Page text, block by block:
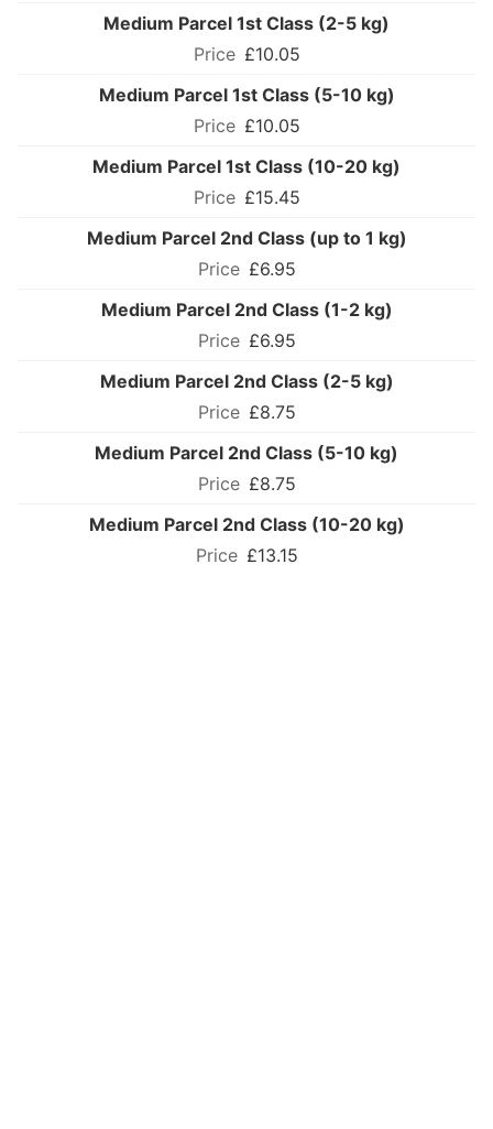
Medium Parcel 1st Class (2-5 kg)
£10.05
Medium Parcel 1st Class (5-10 kg)
£10.05
Medium Parcel 1st Class (10-20 kg)
£15.45
Medium Parcel 2nd Class (up to 1 kg)
£6.95
Medium Parcel 2nd Class (1-2 kg)
£6.95
Medium Parcel 2nd Class (2-5 kg)
£8.75
Medium Parcel 2nd Class (5-10 kg)
£8.75
Medium Parcel 2nd Class (10-20 kg)
£13.15